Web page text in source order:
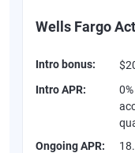
Wells Fargo
Intro bonus:
Intro APR:
Ongoing APR: